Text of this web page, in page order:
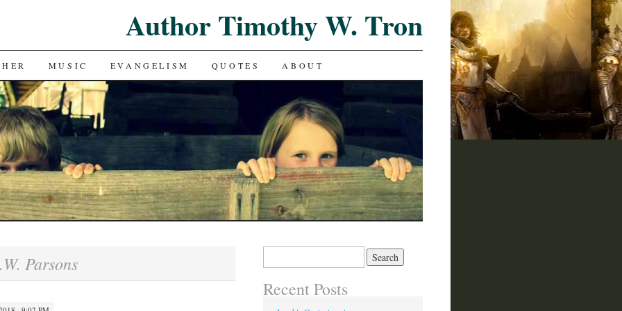
Author Timothy W. Tron
MUSIC EVANGELISM QUOTES ABOUT
Parsons
Recent Posts